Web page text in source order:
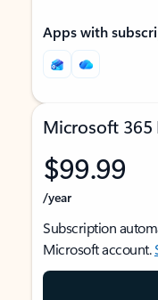
Apps with
Microsoft 365
$99.99
/year
Subscription
Microsoft account.